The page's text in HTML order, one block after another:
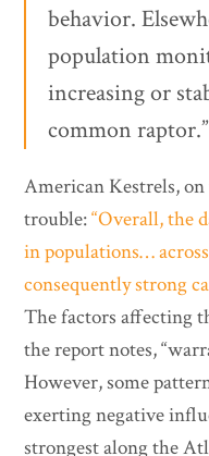
behavior.
population
increasing or
common raptor.”
American Kestrels,
trouble:“Overall, the
in populations…
consequently strong
The factors affecting
the report notes,
However, some
exerting negative
strongest along the